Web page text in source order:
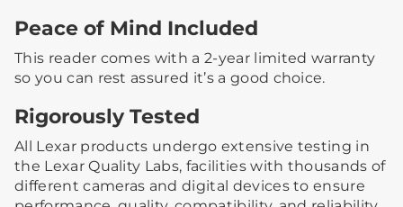
Peace of Mind Included
This reader comes with a 2-year limited warranty
so you can rest assured it’s a good choice.
Rigorously Tested
All Lexar products undergo extensive testing in
the Lexar Quality Labs, facilities with thousands of
different cameras and digital devices to ensure